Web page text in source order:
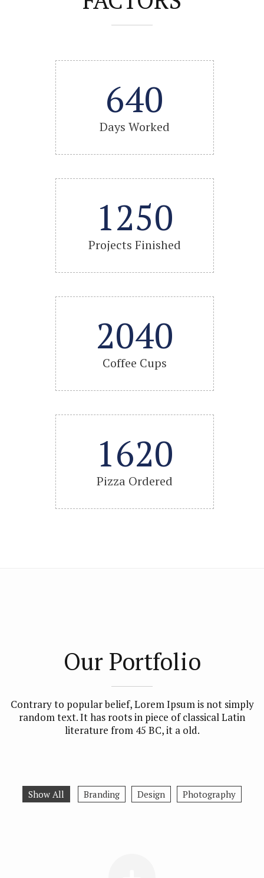
640
Days Worked
1250
Projects Finished
2040
Coffee Cups
1620
Pizza Ordered
Our Portfolio
Contrary to popular belief, Lorem Ipsum is not simply
random text. It has roots in piece of classical Latin
literature from 45 BC, it a old.
Show All Branding Design Photography